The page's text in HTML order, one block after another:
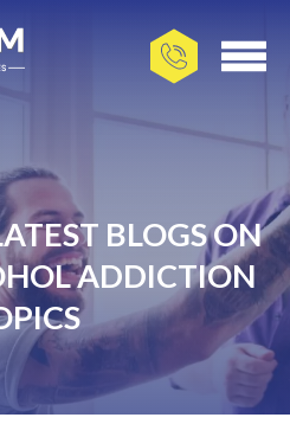
BLOGS ON
ADDICTION